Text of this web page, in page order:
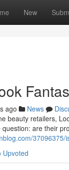
New
ago News
beauty retailers,
are their
Upvoted